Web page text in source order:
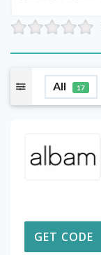
All 17
GET CODE